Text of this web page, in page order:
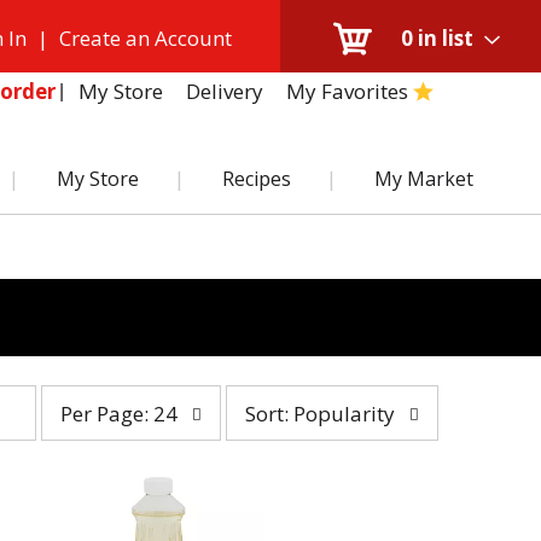
0 in list
In | Create an Account
My Store Delivery My Favorites
My Store Recipes My Market
page
Per Page: 24
bySort: Popularity